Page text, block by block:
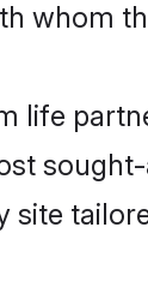
whom
life
site